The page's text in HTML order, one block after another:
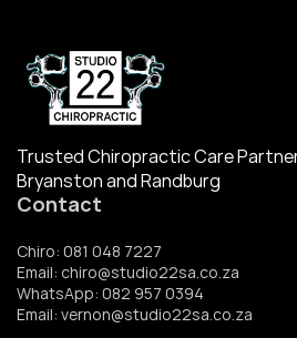
Trusted Chiropractic Care
Bryanston and Randburg
Contact
Chiro: 081 048 7227
Email: chiro@studio22sa.co.za
WhatsApp: 082 957 0394
Email: vernon@studio22sa.co.za